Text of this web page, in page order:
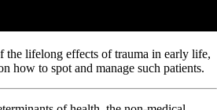
the lifelong effects of trauma in early life,
how to spot and manage such patients.